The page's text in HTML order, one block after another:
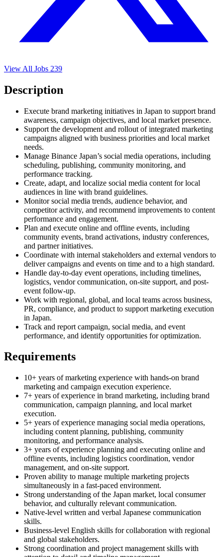
View All Jobs 239
Description
Execute brand marketing initiatives in Japan to support brand
awareness, campaign objectives, and local market presence.
Support the development and rollout of integrated marketing
campaigns aligned with business priorities and local market
needs.
Manage Binance Japan’s social media operations, including
scheduling, publishing, community monitoring, and
performance tracking.
Create, adapt, and localize social media content for local
audiences in line with brand guidelines.
Monitor social media trends, audience behavior, and
competitor activity, and recommend improvements to content
performance and engagement.
Plan and execute online and offline events, including
community events, brand activations, industry conferences,
and partner initiatives.
Coordinate with internal stakeholders and external vendors to
deliver campaigns and events on time and to a high standard.
Handle day-to-day event operations, including timelines,
logistics, vendor communication, on-site support, and post-
event follow-up.
Work with regional, global, and local teams across business,
PR, compliance, and product to support marketing execution
in Japan.
Track and report campaign, social media, and event
performance, and identify opportunities for optimization.
Requirements
10+ years of marketing experience with hands-on brand
marketing and campaign execution experience.
7+ years of experience in brand marketing, including brand
communication, campaign planning, and local market
execution.
5+ years of experience managing social media operations,
including content planning, publishing, community
monitoring, and performance analysis.
3+ years of experience planning and executing online and
offline events, including logistics coordination, vendor
management, and on-site support.
Proven ability to manage multiple marketing projects
simultaneously in a fast-paced environment.
Strong understanding of the Japan market, local consumer
behavior, and culturally relevant communication.
Native-level written and verbal Japanese communication
skills.
Business-level English skills for collaboration with regional
and global stakeholders.
Strong coordination and project management skills with